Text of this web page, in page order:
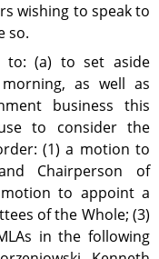
wishing to speak to
so.
to: (a) to set aside
as well as
business this
to consider the
(1) a motion to
Chairperson of
to appoint a
of the Whole; (3)
in the fol­lowing